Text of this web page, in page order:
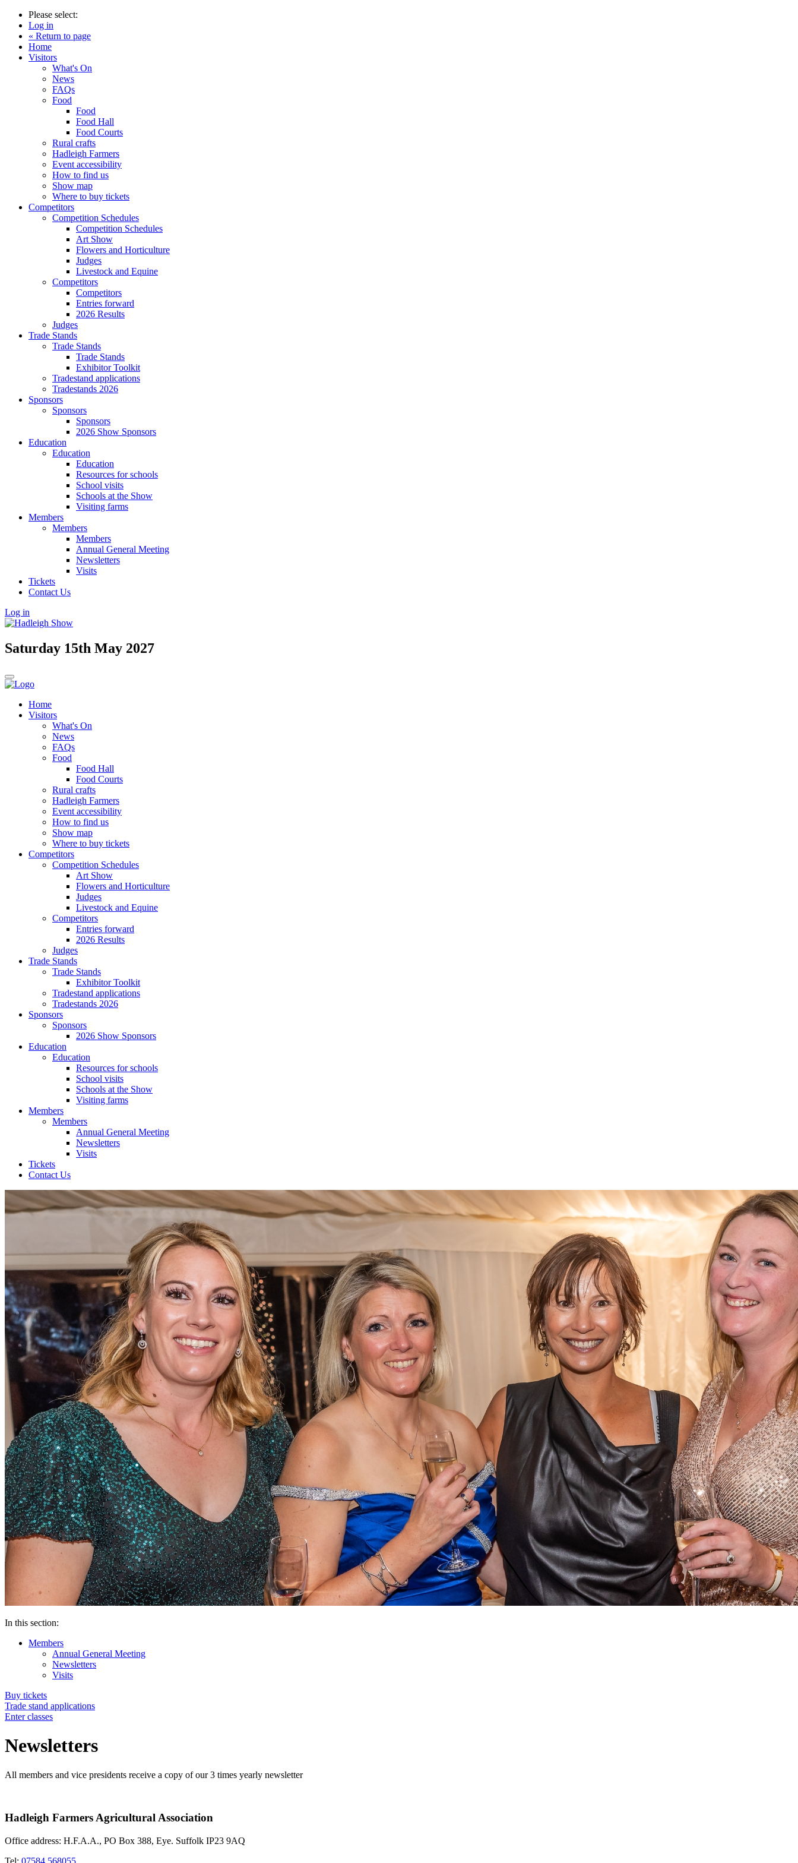
Please select:
Log in
« Return to page
Home
Visitors
What's On
News
FAQs
Food
Food
Food Hall
Food Courts
Rural crafts
Hadleigh Farmers
Event accessibility
How to find us
Show map
Where to buy tickets
Competitors
Competition Schedules
Competition Schedules
Art Show
Flowers and Horticulture
Judges
Livestock and Equine
Competitors
Competitors
Entries forward
2026 Results
Judges
Trade Stands
Trade Stands
Trade Stands
Exhibitor Toolkit
Tradestand applications
Tradestands 2026
Sponsors
Sponsors
Sponsors
2026 Show Sponsors
Education
Education
Education
Resources for schools
School visits
Schools at the Show
Visiting farms
Members
Members
Members
Annual General Meeting
Newsletters
Visits
Tickets
Contact Us
Log in
Saturday 15th May 2027
Home
Visitors
What's On
News
FAQs
Food
Food Hall
Food Courts
Rural crafts
Hadleigh Farmers
Event accessibility
How to find us
Show map
Where to buy tickets
Competitors
Competition Schedules
Art Show
Flowers and Horticulture
Judges
Livestock and Equine
Competitors
Entries forward
2026 Results
Judges
Trade Stands
Trade Stands
Exhibitor Toolkit
Tradestand applications
Tradestands 2026
Sponsors
Sponsors
2026 Show Sponsors
Education
Education
Resources for schools
School visits
Schools at the Show
Visiting farms
Members
Members
Annual General Meeting
Newsletters
Visits
Tickets
Contact Us
In this section:
Members
Annual General Meeting
Newsletters
Visits
Buy tickets
Trade stand applications
Enter classes
Newsletters
All members and vice presidents receive a copy of our 3 times yearly newsletter
Hadleigh Farmers Agricultural Association
Office address: H.F.A.A., PO Box 388, Eye. Suffolk IP23 9AQ